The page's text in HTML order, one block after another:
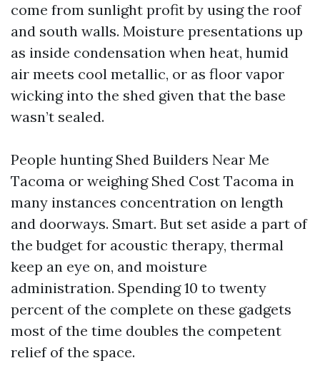
come from sunlight profit by using the roof
and south walls. Moisture presentations up
as inside condensation when heat, humid
air meets cool metallic, or as floor vapor
wicking into the shed given that the base
wasn’t sealed.
People hunting Shed Builders Near Me
Tacoma or weighing Shed Cost Tacoma in
many instances concentration on length
and doorways. Smart. But set aside a part of
the budget for acoustic therapy, thermal
keep an eye on, and moisture
administration. Spending 10 to twenty
percent of the complete on these gadgets
most of the time doubles the competent
relief of the space.